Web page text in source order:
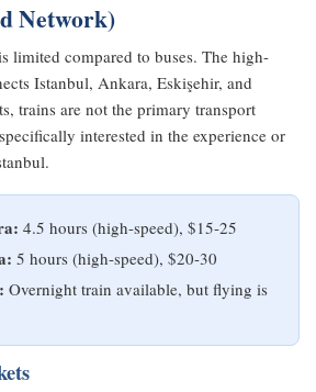
Network)
limited compared to buses. The high-
Istanbul, Ankara, Eskişehir, and
trains are not the primary transport
interested in the experience or
4.5 hours (high-speed), $15-25
5 hours (high-speed), $20-30
Overnight train available, but flying is